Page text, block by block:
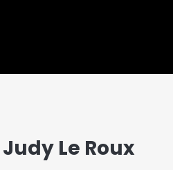
Le Roux